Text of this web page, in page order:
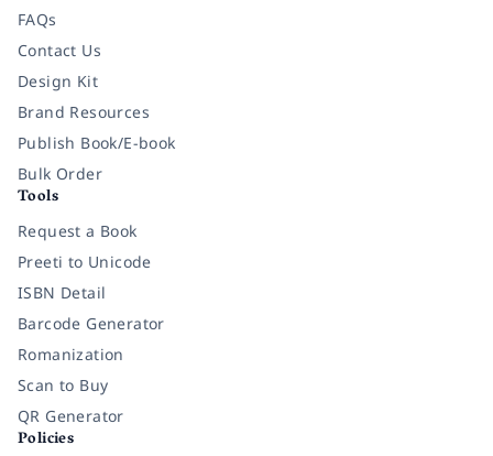
FAQs
Contact Us
Design Kit
Brand Resources
Publish Book/E-book
Bulk Order
Tools
Request a Book
Preeti to Unicode
ISBN Detail
Barcode Generator
Romanization
Scan to Buy
QR Generator
Policies